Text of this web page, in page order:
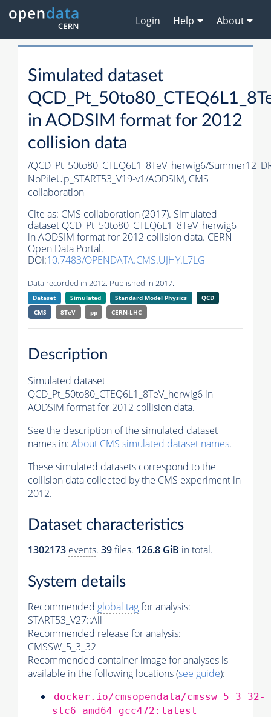
Login Help About
Simulated dataset
in AODSIM format for 2012
collision data
/QCD_Pt_50to80_CTEQ6L1_8TeV_herwig6/
NoPileUp_START53_V19-v1/AODSIM, CMS
collaboration
Cite as: CMS collaboration (2017). Simulated
dataset QCD_Pt_50to80_CTEQ6L1_8TeV_herwig6
in AODSIM format for 2012 collision data. CERN
Open Data Portal.
DOI:10.7483/OPENDATA.CMS.UJHY.L7LG
Data recorded in 2012. Published in 2017.
Dataset Simulated Standard Model Physics
QCD
CMS
8TeV pp CERN-LHC
Description
Simulated dataset
QCD_Pt_50to80_CTEQ6L1_8TeV_herwig6 in
AODSIM format for 2012 collision data.
See the description of the simulated dataset
names in: About CMS simulated dataset names.
These simulated datasets correspond to the
collision data collected by the CMS experiment in
2012.
Dataset characteristics
1302173 events. 39files. 126.8 GiB in total.
System details
Recommended global tagfor analysis:
START53_V27::All
Recommended release for analysis:
CMSSW_5_3_32
Recommended container image for analyses is
available in the following locations (see guide):
docker.io/cmsopendata/cmssw_5_3_32-
slc6_amd64_gcc472:latest